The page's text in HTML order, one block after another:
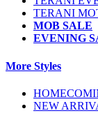
TERANI
MOB SALE
EVENING
More Styles
NEW